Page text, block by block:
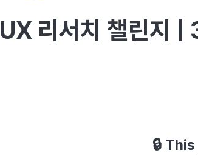
UX 리서치 챌린지 |
🔒